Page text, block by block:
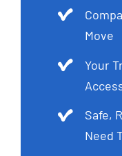
Move
Your
Safe,
Need